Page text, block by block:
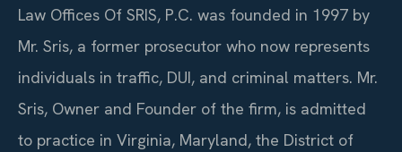
Law Offices Of SRIS, P.C. was founded in 1997 by
Mr. Sris, a former prosecutor who now represents
individuals in traffic, DUI, and criminal matters. Mr.
Sris, Owner and Founder of the firm, is admitted
to practice in Virginia, Maryland, the District of